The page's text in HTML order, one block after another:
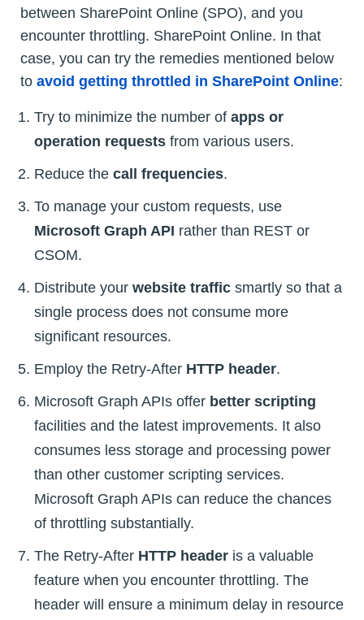
between SharePoint Online (SPO), and you
encounter throttling. SharePoint Online. In that
case, you can try the remedies mentioned below
to avoid getting throttled in SharePoint Online:
Try to minimize the number of apps or
operation requests from various users.
Reduce the call frequencies.
To manage your custom requests, use
Microsoft Graph API rather than REST or
CSOM.
Distribute your website traffic smartly so that a
single process does not consume more
significant resources.
Employ the Retry-After HTTP header.
Microsoft Graph APIs offer better scripting
facilities and the latest improvements. It also
consumes less storage and processing power
than other customer scripting services.
Microsoft Graph APIs can reduce the chances
of throttling substantially.
The Retry-After HTTP header is a valuable
feature when you encounter throttling. The
header will ensure a minimum delay in resource